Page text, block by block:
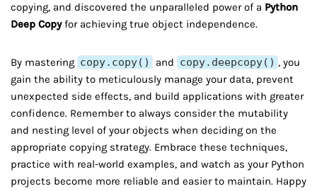
copying, and discovered the unparalleled power of a Python
Deep Copyfor achieving true object independence.
By mastering copy.copy() and copy.deepcopy() , you
gain the ability to meticulously manage your data, prevent
unexpected side effects, and build applications with greater
confidence. Remember to always consider the mutability
and nesting level of your objects when deciding on the
appropriate copying strategy. Embrace these techniques,
practice with real-world examples, and watch as your Python
projects become more reliable and easier to maintain. Happy